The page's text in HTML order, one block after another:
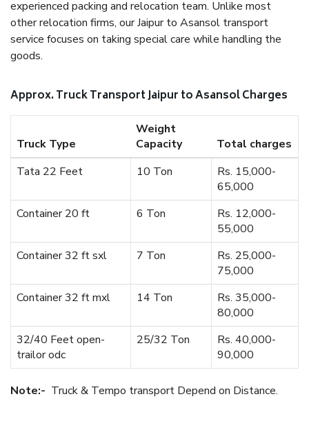
experienced packing and relocation team. Unlike most
other relocation firms, our Jaipur to Asansol transport
service focuses on taking special care while handling the
goods.
Approx. Truck Transport Jaipur to Asansol Charges
Truck Type
Weight
Capacity
Total charges
Tata 22 Feet
10 Ton
Rs. 15,000-
65,000
Container 20 ft
6 Ton
Rs. 12,000-
55,000
Container 32 ft sxl
7 Ton
Rs. 25,000-
75,000
Container 32 ft mxl
14 Ton
Rs. 35,000-
80,000
32/40 Feet open-
trailor odc
25/32 Ton
Rs. 40,000-
90,000
Note:- Truck & Tempo transport Depend on Distance.